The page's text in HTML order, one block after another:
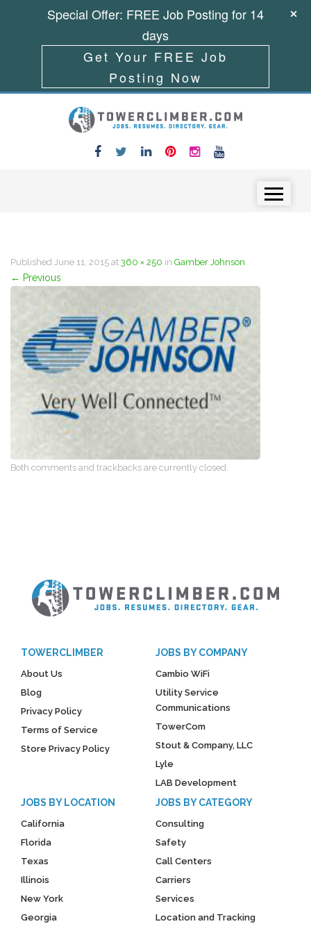
Published June 11, 2015 at 360 × 250 in Gamber Johnson
← Previous
Both comments and trackbacks are currently closed.
TOWERCLIMBER
About Us
Blog
Privacy Policy
Terms of Service
Store Privacy Policy
JOBS BY COMPANY
Cambio WiFi
Utility Service
Communications
TowerCom
Stout & Company, LLC
Lyle
LAB Development
JOBS BY LOCATION
California
Florida
Texas
Illinois
New York
Georgia
JOBS BY CATEGORY
Consulting
Safety
Call Centers
Carriers
Services
Location and Tracking
Special Offer: FREE Job Posting for 14
days
Get Your FREE Job
Posting Now